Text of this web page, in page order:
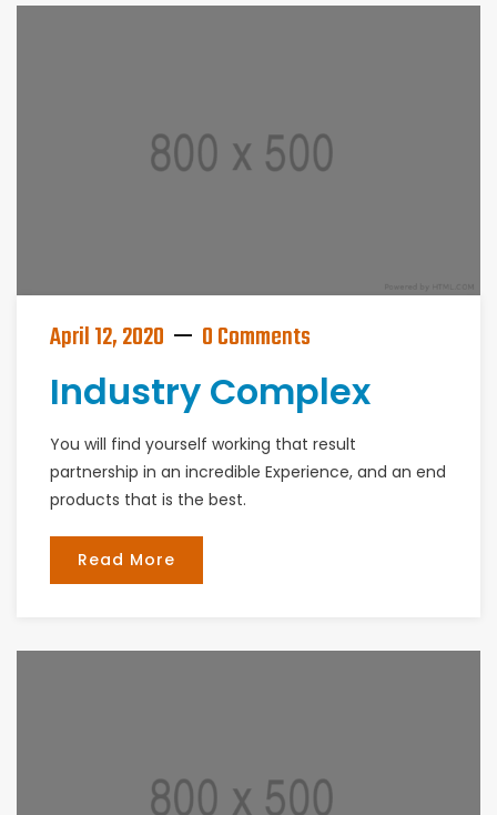
April 12, 2020 0 Comments
Industry Complex
You will find yourself working that result
partnership in an incredible Experience, and an end
products that is the best.
Read More